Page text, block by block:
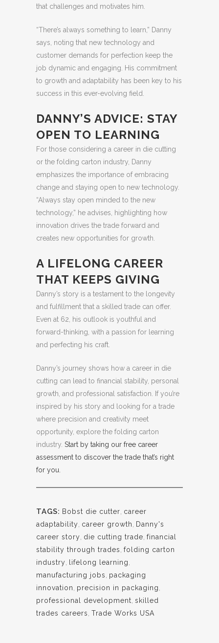
that challenges and motivates him.
“There’s always something to learn,” Danny
says, noting that new technology and
customer demands for perfection keep the
job dynamic and engaging. His commitment
to growth and adaptability has been key to his
success in this ever-evolving field.
DANNY’S ADVICE: STAY
OPEN TO LEARNING
For those considering a career in die cutting
or the folding carton industry, Danny
emphasizes the importance of embracing
change and staying open to new technology.
“Always stay open minded to the new
technology,” he advises, highlighting how
innovation drives the trade forward and
creates new opportunities for growth.
A LIFELONG CAREER
THAT KEEPS GIVING
Danny’s story is a testament to the longevity
and fulfillment that a skilled trade can offer.
Even at 62, his outlook is youthful and
forward-thinking, with a passion for learning
and perfecting his craft.
Danny’s journey shows how a career in die
cutting can lead to financial stability, personal
growth, and professional satisfaction. If you’re
inspired by his story and looking for a trade
where precision and creativity meet
opportunity, explore the folding carton
industry. Start by taking our free career
assessment to discover the trade that’s right
for you.
TAGS: Bobst die cutter, career
adaptability, career growth, Danny's
career story, die cutting trade, financial
stability through trades, folding carton
industry, lifelong learning,
manufacturing jobs, packaging
innovation, precision in packaging,
professional development, skilled
trades careers, Trade Works USA